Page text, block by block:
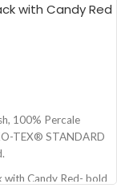
with Candy Red
100% Percale
TEX® STANDARD
with Candy Red- bold